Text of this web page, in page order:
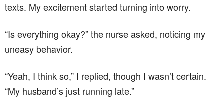
texts. My excitement started turning into worry.
“Is everything okay?” the nurse asked, noticing my
uneasy behavior.
“Yeah, I think so,” I replied, though I wasn’t certain.
“My husband’s just running late.”